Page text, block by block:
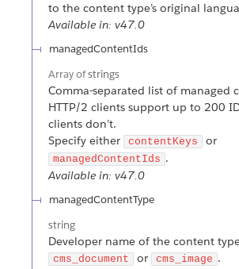
to the content type’s original
Available in: v47.0
managedContentIds
Array ofstrings
Comma-separated list of managed
HTTP/2 clients support up to 200
clients don’t.
Specify either
contentKeys or
managedContentIds .
Available in: v47.0
managedContentType
string
Developer name of the content
cms_document or cms_image .